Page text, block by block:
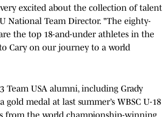
excited about the collection of talent
National Team Director. "The eighty-
the top 18-and-under athletes in the
Cary on our journey to a world
USA alumni, including Grady
medal at last summer’s WBSC U-18
from the world championship-winning